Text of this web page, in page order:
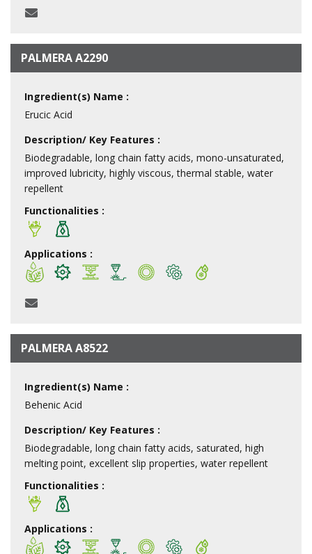
PALMERA A2290
Ingredient(s) Name :
Erucic Acid
Description/ Key Features :
Biodegradable, long chain fatty acids, mono-unsaturated,
improved lubricity, highly viscous, thermal stable, water
repellent
Functionalities :
Applications :
PALMERA A8522
Ingredient(s) Name :
Behenic Acid
Description/ Key Features :
Biodegradable, long chain fatty acids, saturated, high
melting point, excellent slip properties, water repellent
Functionalities :
Applications :